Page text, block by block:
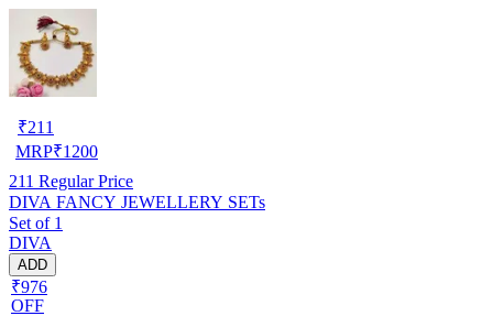
₹211
MRP₹1200
211 Regular Price
DIVA FANCY JEWELLERY SETs
Set of 1
DIVA
ADD
₹976
OFF